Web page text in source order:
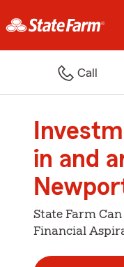
Call
in and
State Farm
Financial